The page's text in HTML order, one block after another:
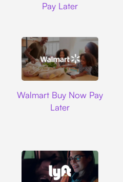
Pay Later
Walmart Buy Now Pay
Later